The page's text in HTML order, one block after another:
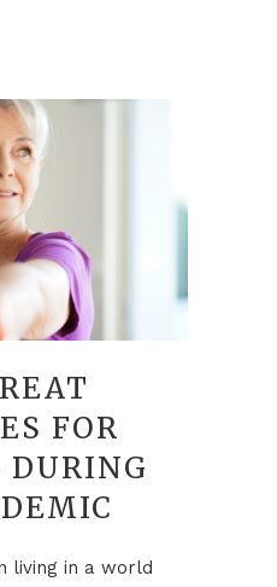
FOR
DURING
living in a world